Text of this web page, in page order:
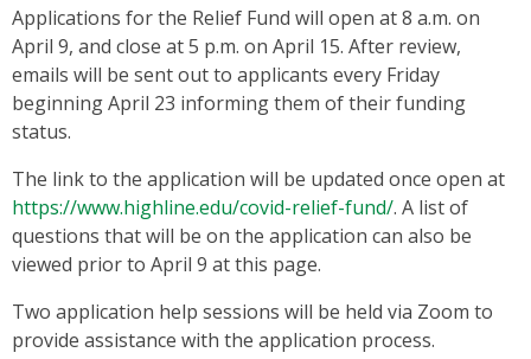
Applications for the Relief Fund will open at 8 a.m. on
April 9, and close at 5 p.m. on April 15. After review,
emails will be sent out to applicants every Friday
beginning April 23 informing them of their funding
status.
The link to the application will be updated once open at
https://www.highline.edu/covid-relief-fund/. A list of
questions that will be on the application can also be
viewed prior to April 9 at this page.
Two application help sessions will be held via Zoom to
provide assistance with the application process.